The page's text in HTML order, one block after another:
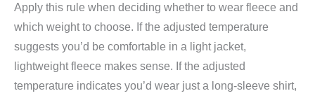
Apply this rule when deciding whether to wear fleece and
which weight to choose. If the adjusted temperature
suggests you’d be comfortable in a light jacket,
lightweight fleece makes sense. If the adjusted
temperature indicates you’d wear just a long-sleeve shirt,